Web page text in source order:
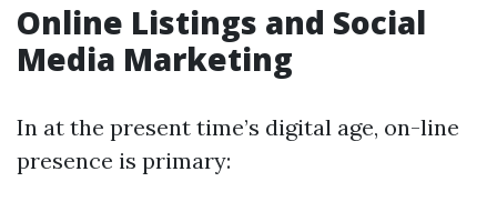
Online Listings and Social
Media Marketing
In at the present time’s digital age, on-line
presence is primary: